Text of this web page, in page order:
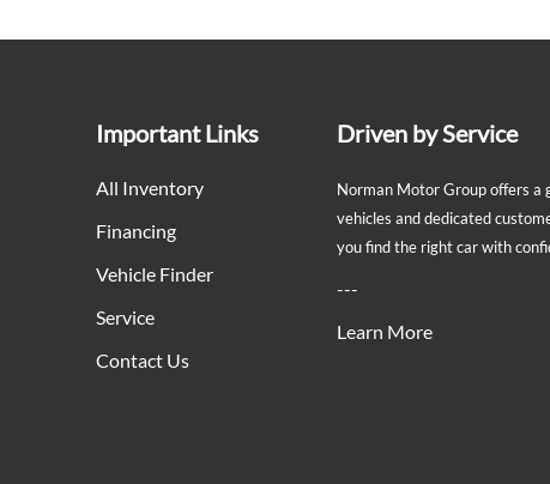
Important Links
All Inventory
Financing
Vehicle Finder
Service
Contact Us
Driven by Service
Norman Motor Group offers a
vehicles and dedicated
you find the right car with
---
Learn More